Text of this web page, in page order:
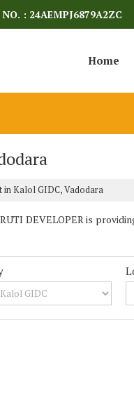
: 24AEMPJ6879A2ZC
Home
in Kalol GIDC, Vadodara
DEVELOPER is